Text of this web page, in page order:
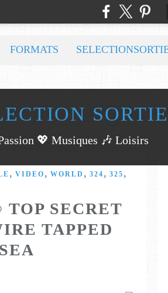
💖 Musiques 🎶 Loisirs
FORMATS
, VIDEO , WORLD , 324 , 325 ,
SECRET
TAPPED